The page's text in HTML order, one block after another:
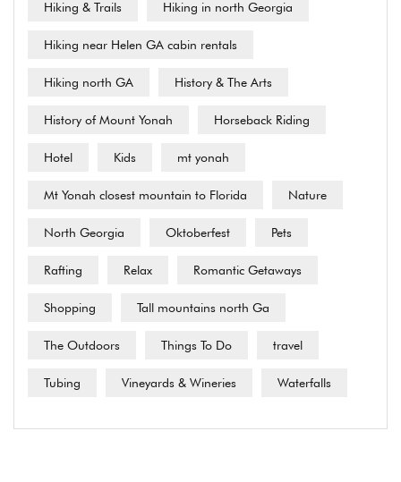
Hiking & Trails Hiking in north Georgia
Hiking near Helen GA cabin rentals
Hiking north GA History & The Arts
History of Mount Yonah Horseback Riding
Hotel Kids mt yonah
Mt Yonah closest mountain to Florida Nature
North Georgia Oktoberfest Pets
Rafting Relax Romantic Getaways
Shopping Tall mountains north Ga
The Outdoors Things To Do travel
Tubing Vineyards & Wineries Waterfalls